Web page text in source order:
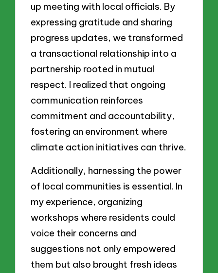
up meeting with local officials. By
expressing gratitude and sharing
progress updates, we transformed
a transactional relationship into a
partnership rooted in mutual
respect. I realized that ongoing
communication reinforces
commitment and accountability,
fostering an environment where
climate action initiatives can thrive.
Additionally, harnessing the power
of local communities is essential. In
my experience, organizing
workshops where residents could
voice their concerns and
suggestions not only empowered
them but also brought fresh ideas